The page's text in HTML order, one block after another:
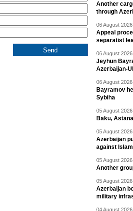
Another
through
06 August
Appeal
separatist
06 August
Jeyhun
Azerbaijan-
06 August
Bayramov
Sybiha
05 August
Baku,
05 August
Azerbaijan
against
05 August
Another
05 August
Azerbaijan
military
04 August